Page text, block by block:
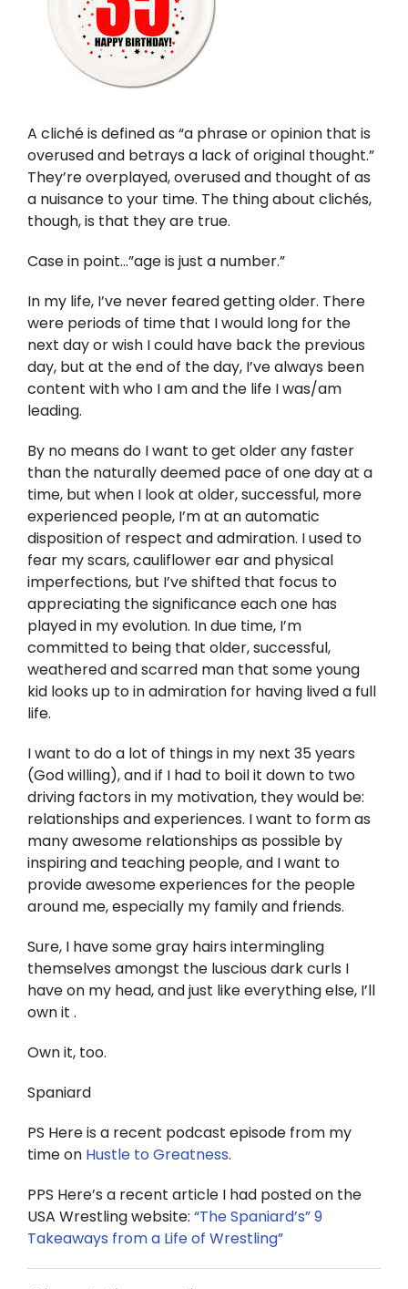
Instagram
LinkedIn
A cliché is defined as “a phrase or opinion that is
overused and betrays a lack of original thought.”
They’re overplayed, overused and thought of as
a nuisance to your time. The thing about clichés,
though, is that they are true.
Case in point…”age is just a number.”
In my life, I’ve never feared getting older. There
were periods of time that I would long for the
next day or wish I could have back the previous
day, but at the end of the day, I’ve always been
content with who I am and the life I was/am
leading.
By no means do I want to get older any faster
than the naturally deemed pace of one day at a
time, but when I look at older, successful, more
experienced people, I’m at an automatic
disposition of respect and admiration. I used to
fear my scars, cauliflower ear and physical
imperfections, but I’ve shifted that focus to
appreciating the significance each one has
played in my evolution. In due time, I’m
committed to being that older, successful,
weathered and scarred man that some young
kid looks up to in admiration for having lived a full
life.
I want to do a lot of things in my next 35 years
(God willing), and if I had to boil it down to two
driving factors in my motivation, they would be:
relationships and experiences. I want to form as
many awesome relationships as possible by
inspiring and teaching people, and I want to
provide awesome experiences for the people
around me, especially my family and friends.
Sure, I have some gray hairs intermingling
themselves amongst the luscious dark curls I
have on my head, and just like everything else, I’ll
own it .
Own it, too.
Spaniard
PS Here is a recent podcast episode from my
time on Hustle to Greatness.
PPS Here’s a recent article I had posted on the
USA Wrestling website: “The Spaniard’s” 9
Takeaways from a Life of Wrestling”